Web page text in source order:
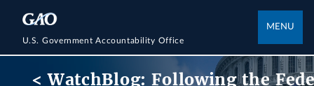
U.S. Government Accountability Office
MENU
< WatchBlog: Following the